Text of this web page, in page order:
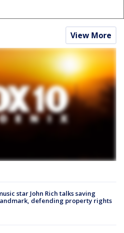
View More
star John Rich talks saving
defending property rights